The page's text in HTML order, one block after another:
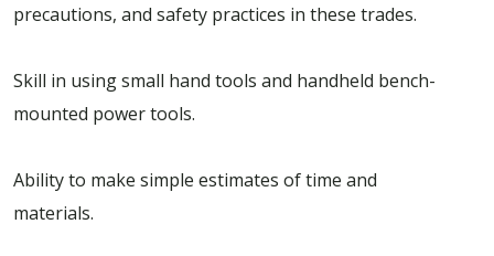
precautions, and safety practices in these trades.
Skill in using small hand tools and handheld bench-
mounted power tools.
Ability to make simple estimates of time and
materials.